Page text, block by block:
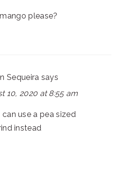
please?
Sequeira says
10, 2020 at 8:55 am
use a pea sized
instead